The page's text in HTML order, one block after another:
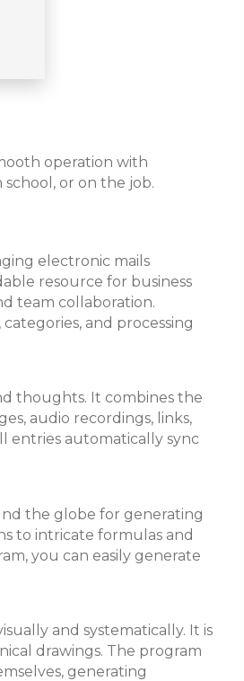
operation with
or on the job.
electronic mails
resource for business
team collaboration.
and processing
thoughts. It combines the
audio recordings, links,
entries automatically sync
the globe for generating
to intricate formulas and
you can easily generate
and systematically. It is
drawings. The program
generating